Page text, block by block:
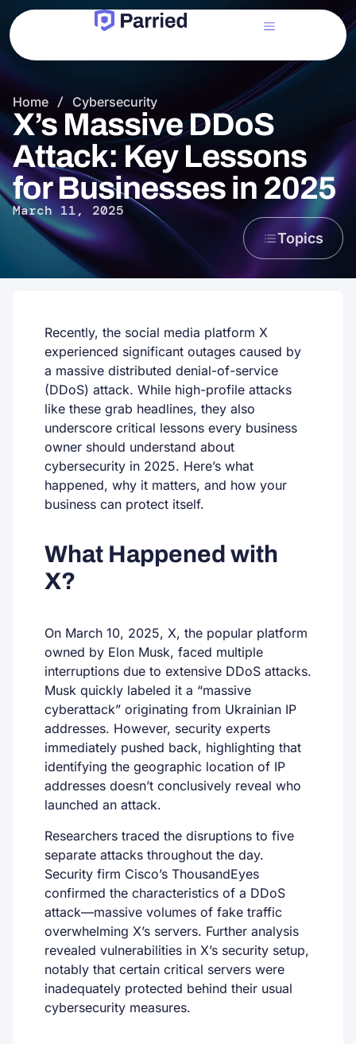
Home / Cybersecurity
X’s Massive DDoS
Attack: Key Lessons
for Businesses in 2025
March 11, 2025
Topics
Recently, the social media platform X
experienced significant outages caused by
a massive distributed denial-of-service
(DDoS) attack. While high-profile attacks
like these grab headlines, they also
underscore critical lessons every business
owner should understand about
cybersecurity in 2025. Here’s what
happened, why it matters, and how your
business can protect itself.
What Happened with
X?
On March 10, 2025, X, the popular platform
owned by Elon Musk, faced multiple
interruptions due to extensive DDoS attacks.
Musk quickly labeled it a “massive
cyberattack” originating from Ukrainian IP
addresses. However, security experts
immediately pushed back, highlighting that
identifying the geographic location of IP
addresses doesn’t conclusively reveal who
launched an attack.
Researchers traced the disruptions to five
separate attacks throughout the day.
Security firm Cisco’s ThousandEyes
confirmed the characteristics of a DDoS
attack—massive volumes of fake traffic
overwhelming X’s servers. Further analysis
revealed vulnerabilities in X’s security setup,
notably that certain critical servers were
inadequately protected behind their usual
cybersecurity measures.